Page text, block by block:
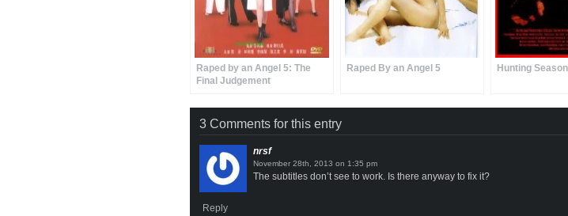
Raped by an Angel 5: The
Final Judgement
Raped By an Angel 5 Hunting Season
3 Comments for this entry
nrsf
on
The subtitles don’t see to work. Is there anyway to fix it?
Reply